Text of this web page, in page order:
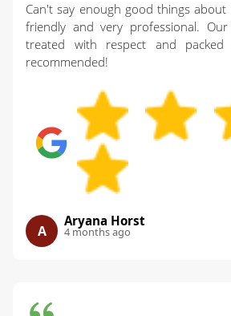
Can't say enough good things
friendly and very professional. Our
treated with respect and
recommended!
A
Aryana Horst
4 months ago